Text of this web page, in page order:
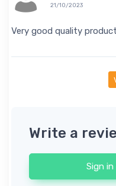
21/10/2023
Very good quality
Write a
Sign